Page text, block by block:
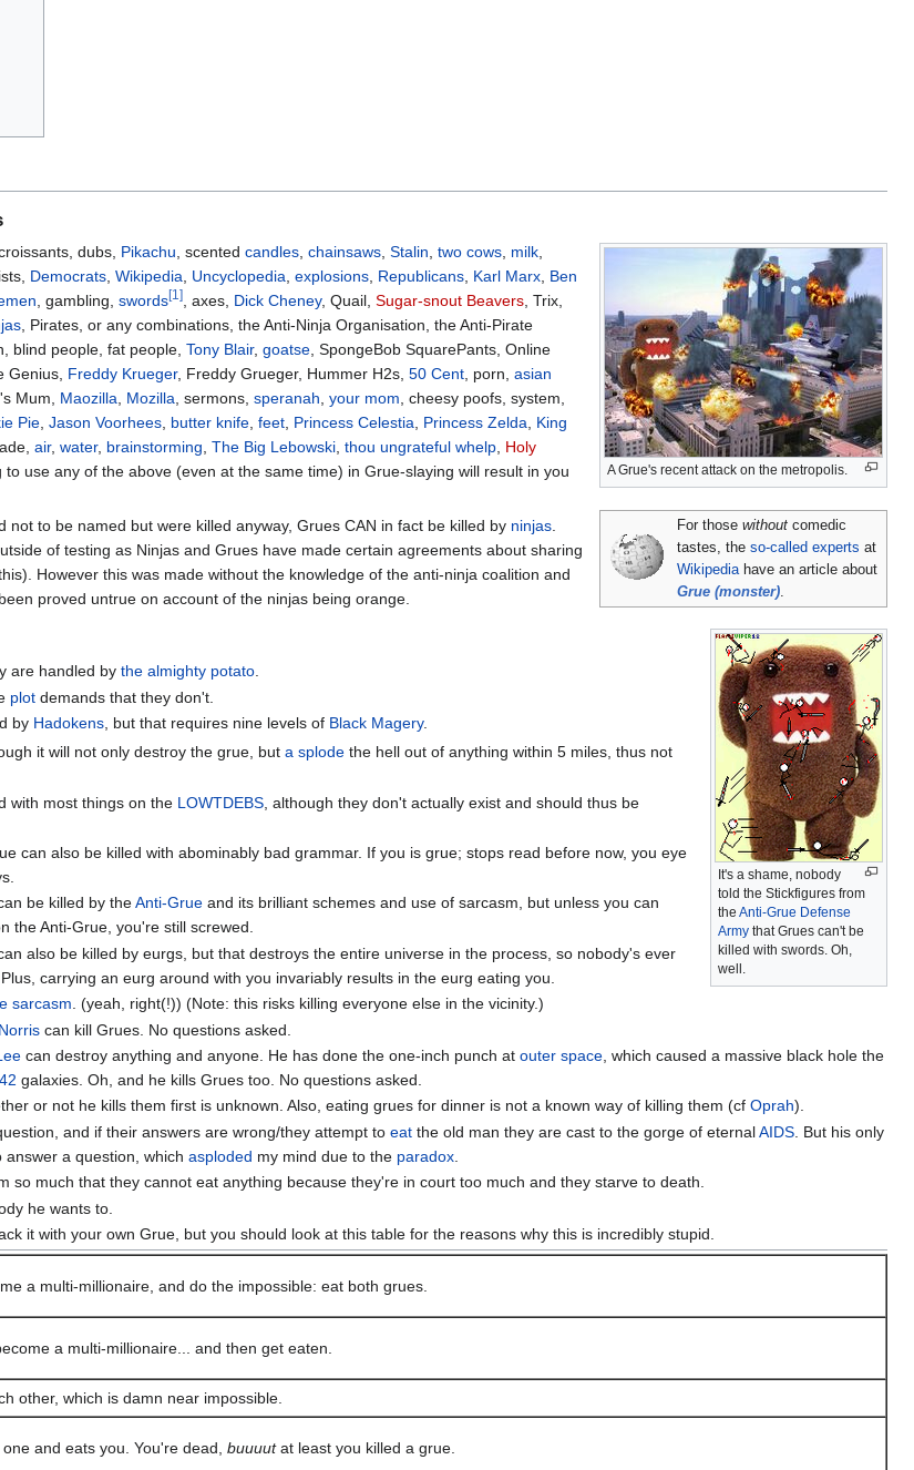
A Grue's recent attack on the metropolis.
dubs, Pikachu, scentedcandles,chainsaws,Stalin,two cows, milk,
Democrats,Wikipedia, Uncyclopedia,explosions, Republicans, Karl Marx, Ben
, gambling,swords[1], axes, Dick Cheney, Quail,Sugar-snout Beavers, Trix,
, Pirates, or any combinations, the Anti-Ninja Organisation, the Anti-Pirate
blind people, fat people,Tony Blair,goatse, SpongeBob SquarePants, Online
Genius, Freddy Krueger, Freddy Grueger, Hummer H2s,50 Cent, porn,asian
Mum, Maozilla, Mozilla, sermons,speranah,your mom, cheesy poofs, system,
Pie,Jason Voorhees, butter knife,feet, Princess Celestia, Princess Zelda, King
air,water, brainstorming,The Big Lebowski,thou ungrateful whelp, Holy
to use any of the above (even at the same time) in Grue-slaying will result in you
For thosewithout comedic
tastes, theso-called experts at
Wikipediahave an article about
Grue (monster).
to be named but were killed anyway, Grues CAN in fact be killed by ninjas
of testing as Ninjas and Grues have made certain agreements about sharing
However this was made without the knowledge of the anti-ninja coalition and
proved untrue on account of the ninjas being orange.
It's a shame, nobody
told the Stickfigures from
the Anti-Grue Defense
Army that Grues can't be
killed with swords. Oh,
well.
are handled by the almighty potato.
plotdemands that they don't.
by Hadokens, but that requires nine levels of Black Magery.
it will not only destroy the grue, but a splodethe hell out of anything within 5 miles, thus not
with most things on the LOWTDEBS, although they don't actually exist and should thus be
can also be killed with abominably bad grammar. If you is grue; stops read before now, you eye
be killed by theAnti-Grueand its brilliant schemes and use of sarcasm, but unless you can
the Anti-Grue, you're still screwed.
also be killed by eurgs, but that destroys the entire universe in the process, so nobody's ever
carrying an eurg around with you invariably results in the eurg eating you.
sarcasm. (yeah, right(!)) (Note: this risks killing everyone else in the vicinity.)
can kill Grues. No questions asked.
can destroy anything and anyone. He has done the one-inch punch at outer space, which caused a massive black hole the
42 galaxies. Oh, and he kills Grues too. No questions asked.
or not he kills them first is unknown. Also, eating grues for dinner is not a known way of killing them (cfOprah).
and if their answers are wrong/they attempt toeat the old man they are cast to the gorge of eternalAIDS . But his only
answer a question, whichasploded my mind due to the paradox
so much that they cannot eat anything because they're in court too much and they starve to death.
he wants to.
it with your own Grue, but you should look at this table for the reasons why this is incredibly stupid.
a multi-millionaire, and do the impossible: eat both grues.
a multi-millionaire... and then get eaten.
other, which is damn near impossible.
and eats you. You're dead, buuuutat least you killed a grue.